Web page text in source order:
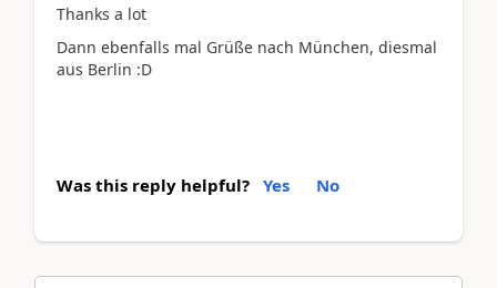
Thanks a lot
Dann ebenfalls mal Grüße nach München, diesmal
aus Berlin :D
Was this reply helpful? Yes No